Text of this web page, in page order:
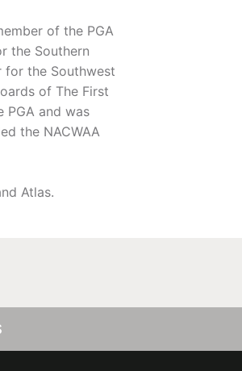
of the PGA
the Southern
for the Southwest
of The First
PGA and was
the NACWAA
Atlas.